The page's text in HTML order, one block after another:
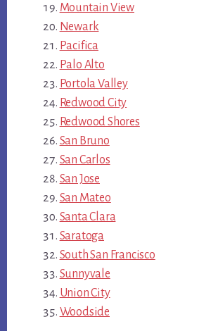
Mountain View
Newark
Pacifica
Palo Alto
Portola Valley
Redwood City
Redwood Shores
San Bruno
San Carlos
San Jose
San Mateo
Santa Clara
Saratoga
South San Francisco
Sunnyvale
Union City
Woodside